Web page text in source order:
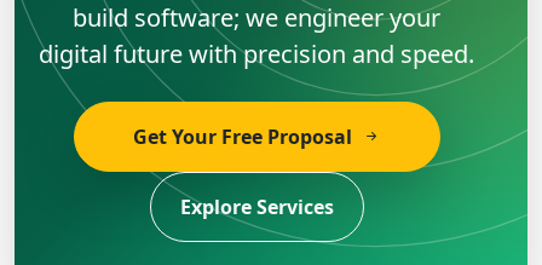
build software; we engineer your
digital future with precision and speed.
Get Your Free Proposal
Explore Services